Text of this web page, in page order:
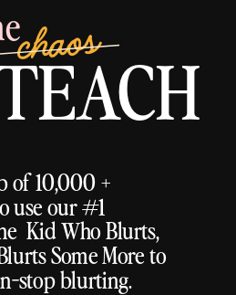
chaos
of 10,000 +
use our #1
Kid Who Blurts,
Some More to
stop blurting.